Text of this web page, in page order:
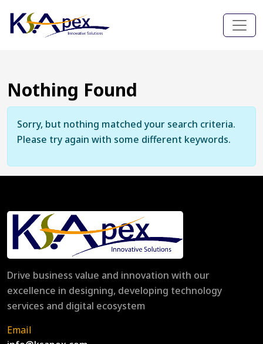
Nothing Found
Sorry, but nothing matched your search criteria.
Please try again with some different keywords.
Drive business value and innovation with our
excellence in designing, developing technology
services and digital ecosystem
Email